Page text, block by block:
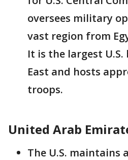
oversees military
vast region from
It is the largest
East and hosts
troops.
United Arab
The U.S. maintains